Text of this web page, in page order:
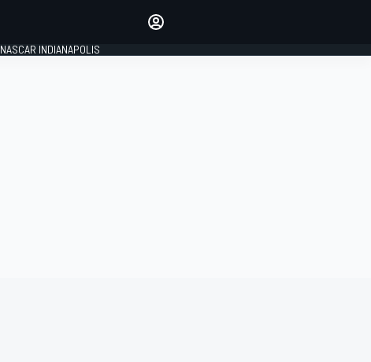
NASCAR INDIANAPOLIS